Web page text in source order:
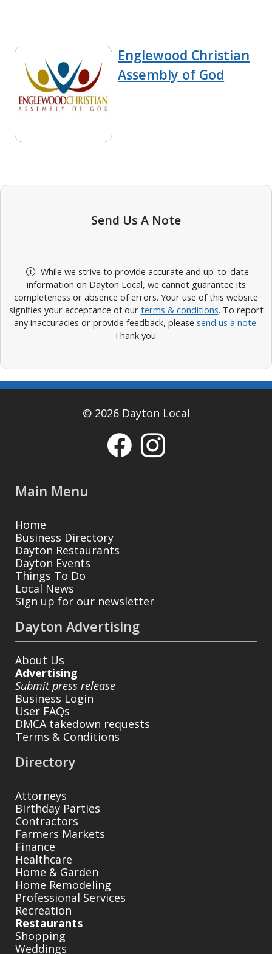
Englewood Christian
Assembly of God
Send Us A Note
While we strive to provide accurate and up-to-date
information on Dayton Local, we cannot guarantee its
completeness or absence of errors. Your use of this website
signifies your acceptance of our terms & conditions. To report
any inaccuracies or provide feedback, please send us a note.
Thank you.
© 2026 Dayton Local
Main Menu
Home
Business Directory
Dayton Restaurants
Dayton Events
Things To Do
Local News
Sign up for our newsletter
Dayton Advertising
About Us
Advertising
Submit press release
Business Login
User FAQs
DMCA takedown requests
Terms & Conditions
Directory
Attorneys
Birthday Parties
Contractors
Farmers Markets
Finance
Healthcare
Home & Garden
Home Remodeling
Professional Services
Recreation
Restaurants
Shopping
Weddings